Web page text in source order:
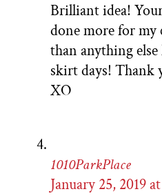
Brilliant idea!
done more for my
than anything
skirt days! Thank
XO
1010ParkPlace
January 25, 2019